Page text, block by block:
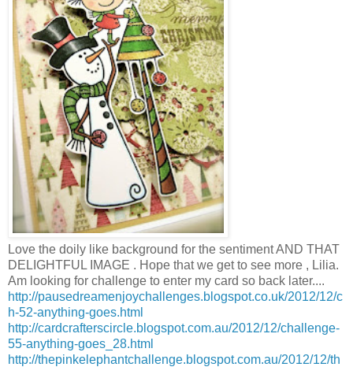
Love the doily like background for the sentiment AND THAT
DELIGHTFUL IMAGE . Hope that we get to see more , Lilia.
Am looking for challenge to enter my card so back later....
http://pausedreamenjoychallenges.blogspot.co.uk/2012/12/c
h-52-anything-goes.html
http://cardcrafterscircle.blogspot.com.au/2012/12/challenge-
55-anything-goes_28.html
http://thepinkelephantchallenge.blogspot.com.au/2012/12/th